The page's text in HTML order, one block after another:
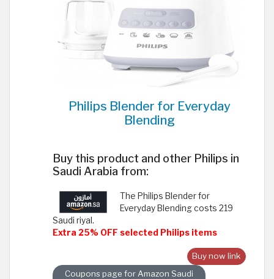
Philips Blender for Everyday
Blending
Buy this product and other Philips in
Saudi Arabia from:
The Philips Blender for
Everyday Blending costs 219
Saudi riyal.
Extra 25% OFF selected Philips items
Buy now link
Coupons page for Amazon Saudi